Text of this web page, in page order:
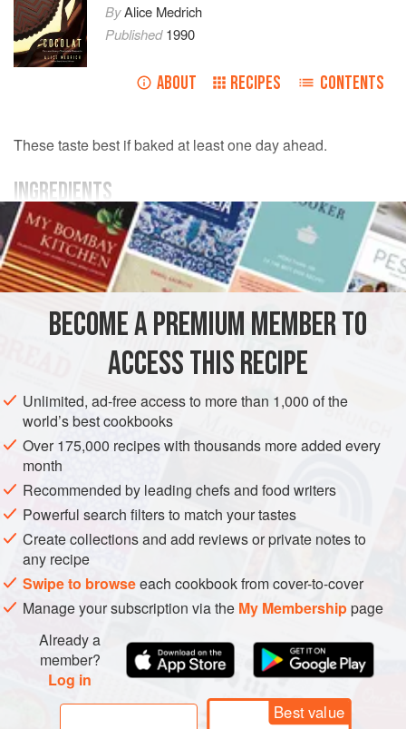
ByAlice Medrich
Published1990
ABOUT RECIPES CONTENTS
These taste best if baked at least one day ahead.
INGREDIENTS
ouncessemisweetorbittersweet chocolate
, cut into
pieces
6ouncessweet butter, cut into pieces
AMERICAS UNITED STATES SAN FRANCISCO
DESSERT
METHOD
Preheat oven to375°. Line bottom of an8-inchsquare
cake pan with a square of parchment or waxed paper.
Melt chocolate and butter in a small bowl placed in
BECOME A PREMIUM MEMBER TO
ACCESS THIS RECIPE
Unlimited, ad-free access to more than 1,000 of the
world’s best cookbooks
Over 175,000 recipes with thousands more added every
month
Recommended by leading chefs and food writers
Powerful search filters to match your tastes
Create collections and add reviews or private notes to
any recipe
Swipe to browseeach cookbook from cover-to-cover
Manage your subscription via the My Membershippage
Already a
member?
Log in
Best value